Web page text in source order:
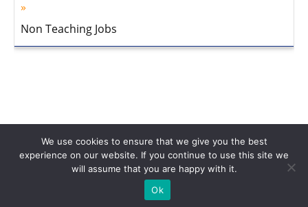
Non Teaching Jobs
About Us Privacy Policy Disclaimer Contact Us
© 2013-2026 Faculty Plus
We use cookies to ensure that we give you the best
experience on our website. If you continue to use this site we
will assume that you are happy with it.
Ok